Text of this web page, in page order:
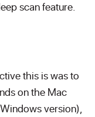
scan feature.
this is was to
on the Mac
version),